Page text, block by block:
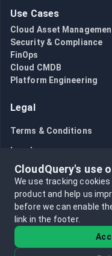
Use Cases
Cloud Asset
Security & Compliance
FinOps
Cloud CMDB
Platform Engineering
Legal
Terms & Conditions
Legal
Bug Bounty
Opt out of data
CloudQuery's use
We use tracking
product and help us
before we can enable
link in the footer.